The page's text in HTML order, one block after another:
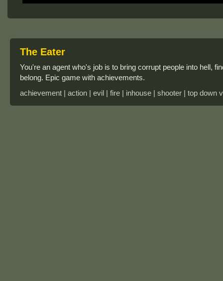
The Eater
You're an agent who's job is to bring corrupt people into hell,
belong. Epic game with achievements.
achievement | action | evil | fire | inhouse | shooter | top down